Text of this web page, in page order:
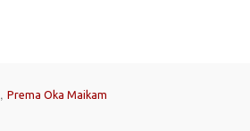
, Prema Oka Maikam